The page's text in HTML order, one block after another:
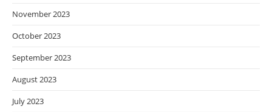
November 2023
October 2023
September 2023
August 2023
July 2023